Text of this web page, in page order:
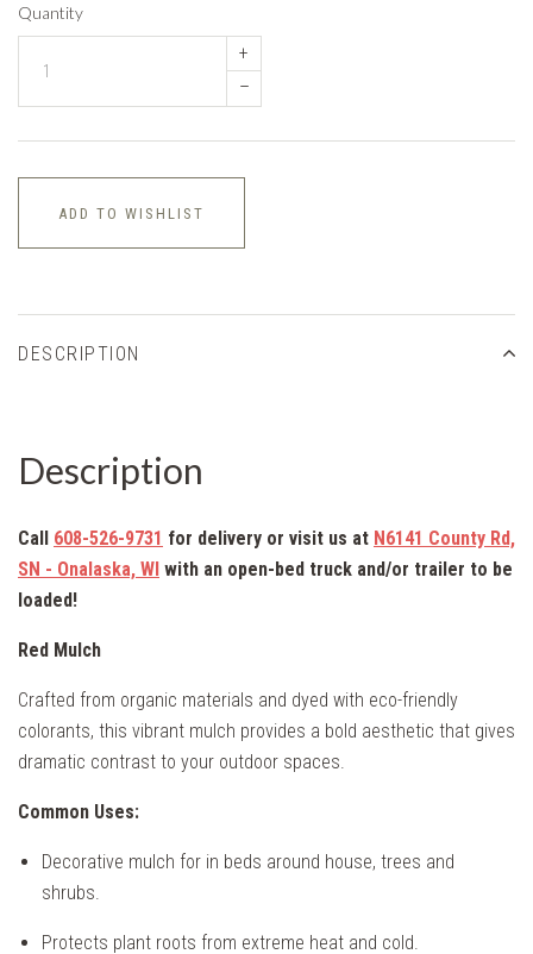
Quantity
+
–
ADD TO WISHLIST
DESCRIPTION
Description
Call 608-526-9731 for delivery or visit us at N6141 County Rd,
SN - Onalaska, WI with an open-bed truck and/or trailer to be
loaded!
Red Mulch
Crafted from organic materials and dyed with eco-friendly
colorants, this vibrant mulch provides a bold aesthetic that gives
dramatic contrast to your outdoor spaces.
Common Uses:
Decorative mulch for in beds around house, trees and
shrubs.
Protects plant roots from extreme heat and cold.